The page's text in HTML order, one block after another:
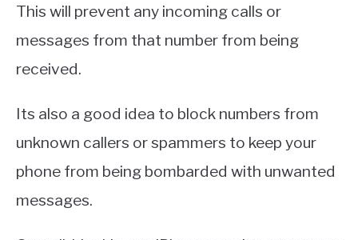
This will prevent any incoming calls or
messages from that number from being
received.
Its also a good idea to block numbers from
unknown callers or spammers to keep your
phone from being bombarded with unwanted
messages.